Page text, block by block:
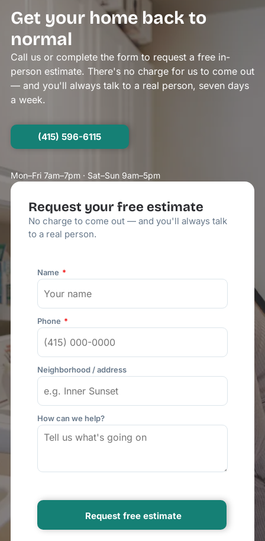
Get your home back to
normal
Call us or complete the form to request a free in-
person estimate. There's no charge for us to come out
— and you'll always talk to a real person, seven days
a week.
(415) 596-6115
Mon–Fri 7am–7pm · Sat–Sun 9am–5pm
Request your free estimate
No charge to come out — and you'll always talk
to a real person.
Name
Phone
Neighborhood / address
How can we help?